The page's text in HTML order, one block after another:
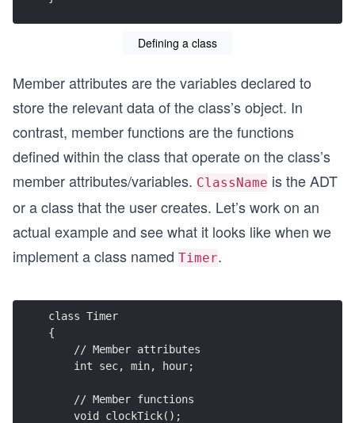
Defining a class
Member attributes are the variables declared to
store the relevant data of the class’s object. In
contrast, member functions are the functions
defined within the class that operate on the class’s
member attributes/variables. ClassName is the ADT
or a class that the user creates. Let’s work on an
actual example and see what it looks like when we
implement a class named Timer.
class Timer
{
    // Member attributes
    int sec, min, hour;
    // Member functions
    void clockTick();